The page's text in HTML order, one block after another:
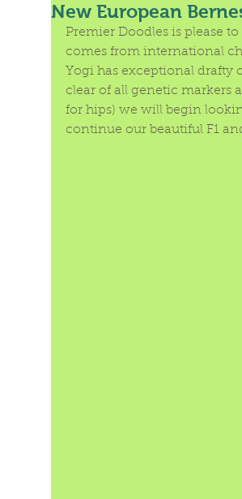
New European
Premier Doodles is please
comes from international
Yogi has exceptional drafty
clear of all genetic markers
for hips) we will begin
continue our beautiful F1